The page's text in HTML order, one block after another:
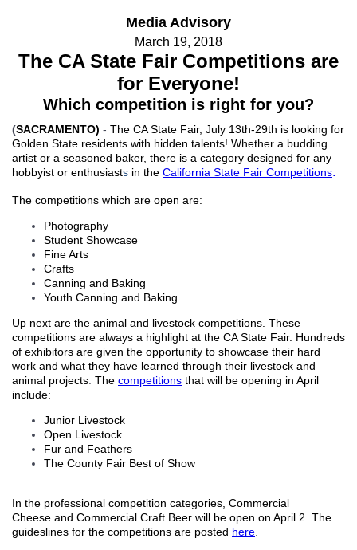
Media Advisory
March 19, 2018
The CA State Fair Competitions are
for Everyone!
Which competition is right for you?
(SACRAMENTO) - The CA State Fair, July 13th-29th is looking for
Golden State residents with hidden talents! Whether a budding
artist or a seasoned baker, there is a category designed for any
hobbyist or enthusiasts in the California State Fair Competitions.
The competitions which are open are:
Photography
Student Showcase
Fine Arts
Crafts
Canning and Baking
Youth Canning and Baking
Up next are the animal and livestock competitions. These
competitions are always a highlight at the CA State Fair. Hundreds
of exhibitors are given the opportunity to showcase their hard
work and what they have learned through their livestock and
animal projects The competitions that will be opening in April
include:
Junior Livestock
Open Livestock
Fur and Feathers
The County Fair Best of Show
In the professional competition categories, Commercial
Cheese and Commercial Craft Beer will be open on April 2. The
guideslines for the competitions are posted here